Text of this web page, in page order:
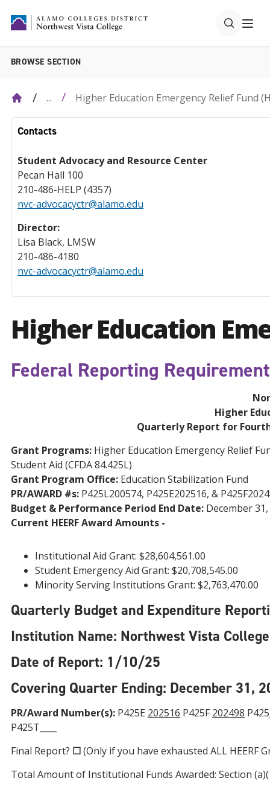
BROWSE SECTION
... Higher Education Emergency Relief Fund
Higher Education
Federal Reporting
Higher
Quarterly Report for
Grant Programs: Higher Education Emergency Relief
Student Aid (CFDA 84.425L)
Grant Program Office: Education Stabilization Fund
PR/AWARD #s: P425L200574, P425E202516, &
Budget & Performance Period End Date: December
Current HEERF Award Amounts -
Institutional Aid Grant: $28,604,561.00
Student Emergency Aid Grant: $20,708,545.00
Minority Serving Institutions Grant: $2,763,470.00
Quarterly Budget and Expenditure
Institution Name: Northwest Vista College
Date of Report: 1/10/25
Covering Quarter Ending: December 31,
PR/Award Number(s): P425E 202516 P425F 202498
P425T____
Final Report? ☐(Only if you have exhausted ALL HEERF
Total Amount of Institutional Funds Awarded: Section
Contacts
Student Advocacy and Resource Center
Pecan Hall 100
210-486-HELP (4357)
nvc-advocacyctr@alamo.edu
Director:
Lisa Black, LMSW
210-486-4180
nvc-advocacyctr@alamo.edu